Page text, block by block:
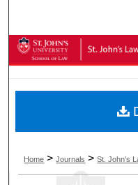
Digital
Home >Journals >St. John's